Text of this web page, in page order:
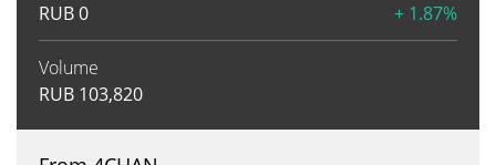
RUB0 + 1.87%
Volume
RUB 103,820